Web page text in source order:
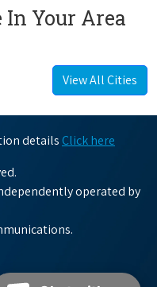
In Your Area
View All Cities
details Click here
operated by